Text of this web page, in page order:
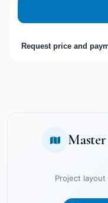
Request price and
Project